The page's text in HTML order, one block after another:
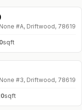
#A, Driftwood, 78619
0sqft
#3, Driftwood, 78619
0sqft